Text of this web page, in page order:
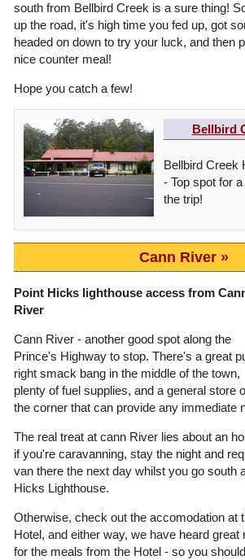
south from Bellbird Creek is a sure thing!
up the road, it's high time you fed up, got
headed on down to try your luck, and then
nice counter meal!
Hope you catch a few!
Bellbird
Bellbird Creek
- Top spot for
the trip!
Cann River
Point Hicks lighthouse access from
River
Cann River - another good spot along the
Prince's Highway to stop. There's a great
right smack bang in the middle of the town,
plenty of fuel supplies, and a general store
the corner that can provide any immediate
The real treat at cann River lies about an
if you're caravanning, stay the night and
van there the next day whilst you go south
Hicks Lighthouse.
Otherwise, check out the accomodation at
Hotel, and either way, we have heard great
for the meals from the Hotel - so you